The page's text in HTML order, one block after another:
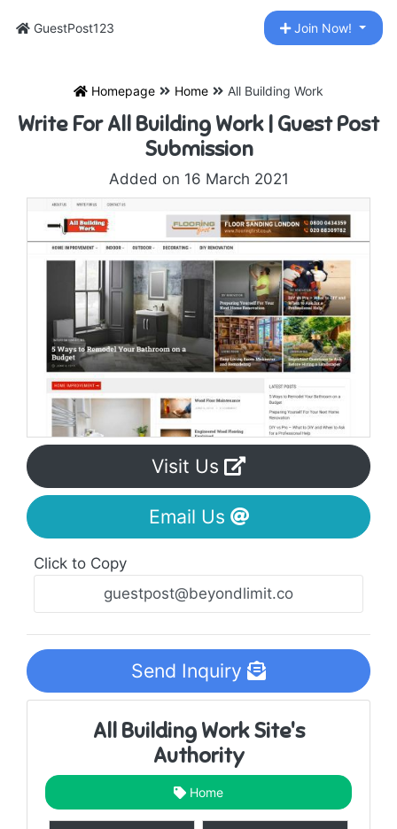
GuestPost123 Join Now!
Homepage Home All Building Work
Write For All Building Work | Guest Post
Submission
Added on 16 March 2021
Visit Us
Email Us
Click to Copy
Send Inquiry
All Building Work Site's
Authority
Home